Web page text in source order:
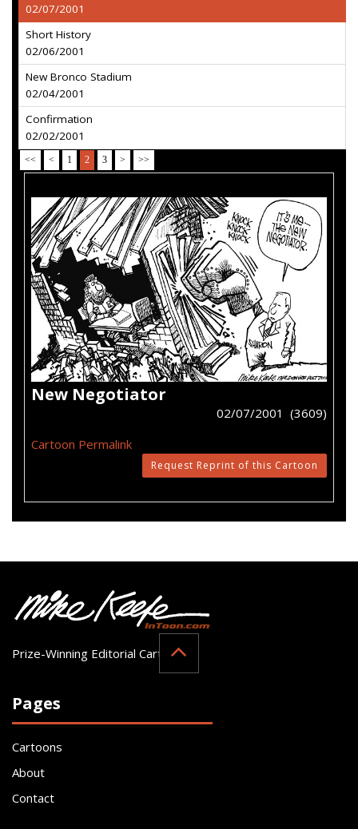
02/07/2001
Short History
02/06/2001
New Bronco Stadium
02/04/2001
Confirmation
02/02/2001
<< < 1 2 3 > >>
New Negotiator
02/07/2001 (3609)
Cartoon Permalink
Request Reprint of this Cartoon
Prize-Winning Editorial Cartoonist
Pages
Cartoons
About
Contact